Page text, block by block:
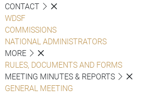
CONTACT
WDSF
COMMISSIONS
NATIONAL ADMINISTRATORS
MORE
RULES, DOCUMENTS AND FORMS
MEETING MINUTES & REPORTS
GENERAL MEETING